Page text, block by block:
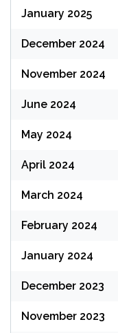
January 2025
December 2024
November 2024
June 2024
May 2024
April 2024
March 2024
February 2024
January 2024
December 2023
November 2023